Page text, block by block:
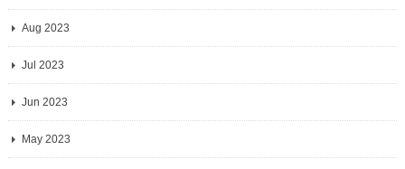
Aug 2023
Jul 2023
Jun 2023
May 2023